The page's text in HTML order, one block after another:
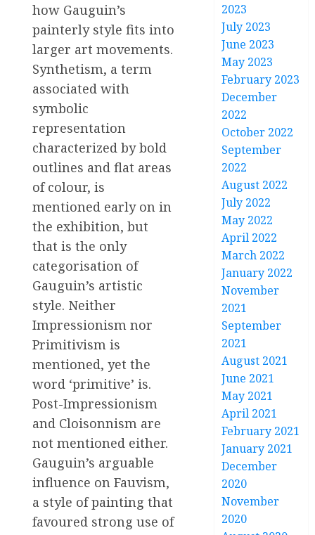
how Gauguin’s
painterly style fits into
larger art movements.
Synthetism, a term
associated with
symbolic
representation
characterized by bold
outlines and flat areas
of colour, is
mentioned early on in
the exhibition, but
that is the only
categorisation of
Gauguin’s artistic
style. Neither
Impressionism nor
Primitivism is
mentioned, yet the
word ‘primitive’ is.
Post-Impressionism
and Cloisonnism are
not mentioned either.
Gauguin’s arguable
influence on Fauvism,
a style of painting that
favoured strong use of
2023
July 2023
June 2023
May 2023
February 2023
December
2022
October 2022
September
2022
August 2022
July 2022
May 2022
April 2022
March 2022
January 2022
November
2021
September
2021
August 2021
June 2021
May 2021
April 2021
February 2021
January 2021
December
2020
November
2020